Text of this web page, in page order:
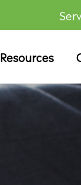
Resources